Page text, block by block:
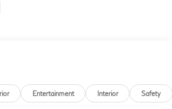
WarningEntertainment Interior Safety